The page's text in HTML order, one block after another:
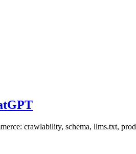
crawlability, schema, llms.txt,